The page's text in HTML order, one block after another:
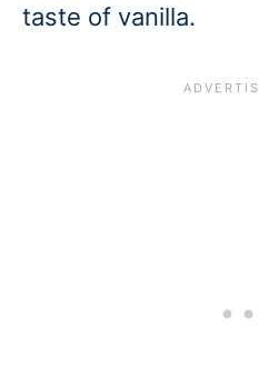
taste of vanilla.